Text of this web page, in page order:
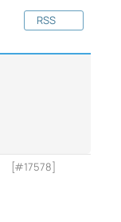
RSS
[#17578]